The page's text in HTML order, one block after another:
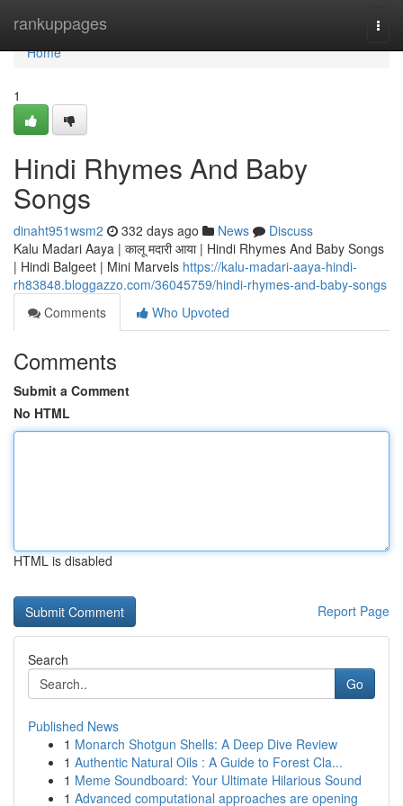
rankuppages
Home
Home
1
Hindi Rhymes And Baby
Songs
dinaht951wsm2 332 days ago News
Discuss
Kalu Madari Aaya | कालू मदारी आया | Hindi Rhymes And Baby Songs
| Hindi Balgeet | Mini Marvels https://kalu-madari-aaya-hindi-
rh83848.bloggazzo.com/36045759/hindi-rhymes-and-baby-songs
Comments
Who Upvoted
Comments
Submit a Comment
No HTML
HTML is disabled
Report Page
Search
Go
Published News
1 Monarch Shotgun Shells: A Deep Dive Review
1 Authentic Natural Oils : A Guide to Forest Cla...
1 Meme Soundboard: Your Ultimate Hilarious Sound
1 Advanced computational approaches are opening